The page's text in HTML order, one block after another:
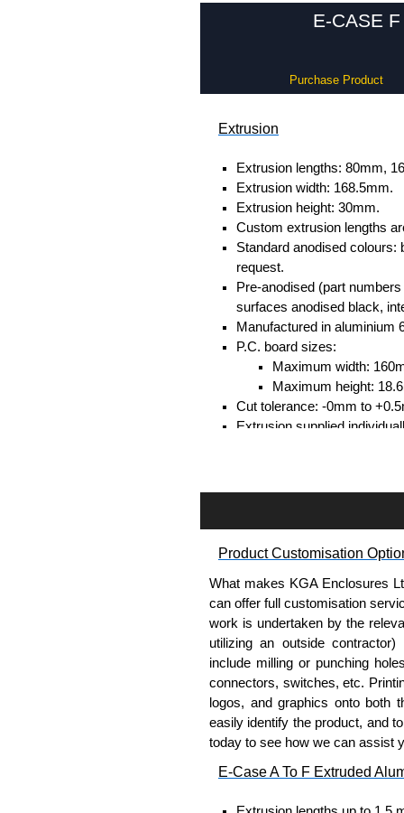
E-CASE
Purchase Product
Extrusion
Extrusion lengths: 80mm,
Extrusion width: 168.5mm.
Extrusion height: 30mm.
Custom extrusion lengths
Standard anodised colours:
request.
Pre-anodised (part
surfaces anodised black,
Manufactured in aluminium
P.C. board sizes:
Maximum width:
Maximum height:
Cut tolerance: -0mm to
Extrusion supplied
Packs of 8, 10 or 400
Note: Not supplied with
Carrier Plates
Manufactured in 2mm thick
Finished in silver.
Sold individually.
Note: Not supplied with
Product Customisation
What makes KGA Enclosures
can offer full customisation
work is undertaken by the
utilizing an outside
include milling or punching
connectors, switches, etc.
logos, and graphics onto both
easily identify the product, and
today to see how we can assist
E-Case A To F Extruded